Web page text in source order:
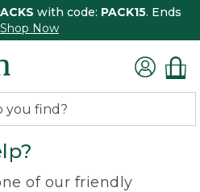
with code: PACK15. Ends
Shop Now
of our friendly